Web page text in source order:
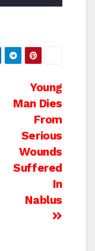
Young
Man Dies
From
Serious
Wounds
Suffered
In
Nablus